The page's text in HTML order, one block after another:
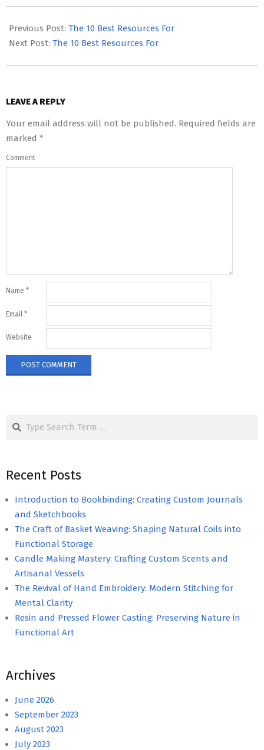
08-
02
Previous Post: The 10 Best Resources For
Next Post: The 10 Best Resources For
LEAVE A REPLY
Your email address will not be published. Required fields are
marked *
Comment
Name *
Email *
Website
Recent Posts
Introduction to Bookbinding: Creating Custom Journals
and Sketchbooks
The Craft of Basket Weaving: Shaping Natural Coils into
Functional Storage
Candle Making Mastery: Crafting Custom Scents and
Artisanal Vessels
The Revival of Hand Embroidery: Modern Stitching for
Mental Clarity
Resin and Pressed Flower Casting: Preserving Nature in
Functional Art
Archives
June 2026
September 2023
August 2023
July 2023